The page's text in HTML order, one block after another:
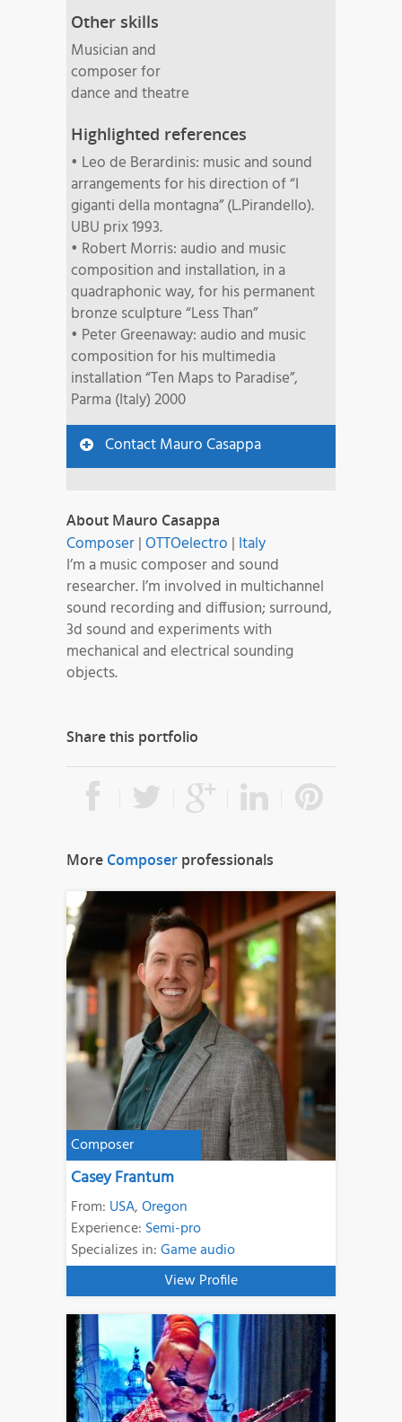
Other skills
Musician and
composer for
dance and theatre
Highlighted references
• Leo de Berardinis: music and sound
arrangements for his direction of “I
giganti della montagna” (L.Pirandello).
UBU prix 1993.
• Robert Morris: audio and music
composition and installation, in a
quadraphonic way, for his permanent
bronze sculpture “Less Than”
• Peter Greenaway: audio and music
composition for his multimedia
installation “Ten Maps to Paradise”,
Parma (Italy) 2000
Contact Mauro Casappa
About Mauro Casappa
Composer|OTTOelectro | Italy
I’m a music composer and sound
researcher. I’m involved in multichannel
sound recording and diffusion; surround,
3d sound and experiments with
mechanical and electrical sounding
objects.
Share this portfolio
More Composer professionals
Composer
Casey Frantum
From: USA,Oregon
Experience: Semi-pro
Specializes in:Game audio
View Profile